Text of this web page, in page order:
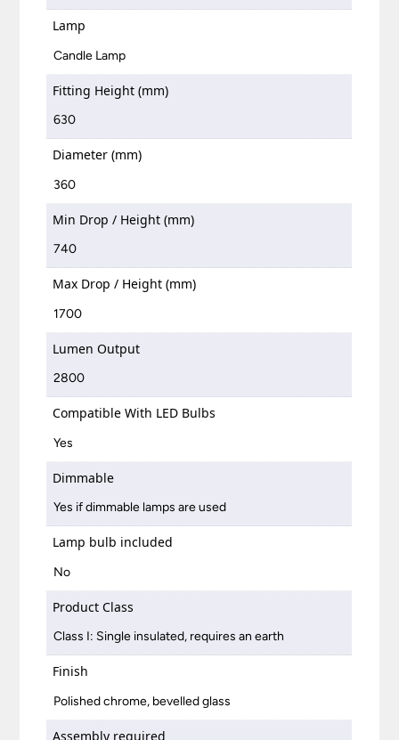
Lamp
Candle Lamp
Fitting Height (mm)
630
Diameter (mm)
360
Min Drop / Height (mm)
740
Max Drop / Height (mm)
1700
Lumen Output
2800
Compatible With LED Bulbs
Yes
Dimmable
Yes if dimmable lamps are used
Lamp bulb included
No
Product Class
Class I: Single insulated, requires an earth
Finish
Polished chrome, bevelled glass
Assembly required